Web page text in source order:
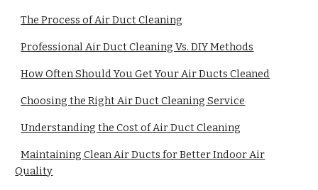
The Process of Air Duct Cleaning
Professional Air Duct Cleaning Vs. DIY Methods
How Often Should You Get Your Air Ducts Cleaned
Choosing the Right Air Duct Cleaning Service
Understanding the Cost of Air Duct Cleaning
Maintaining Clean Air Ducts for Better Indoor Air
Quality